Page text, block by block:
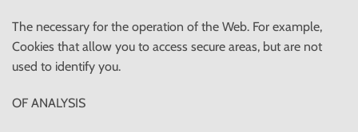
The necessary for the operation of the Web. For example,
Cookies that allow you to access secure areas, but are not
used to identify you.
OF ANALYSIS